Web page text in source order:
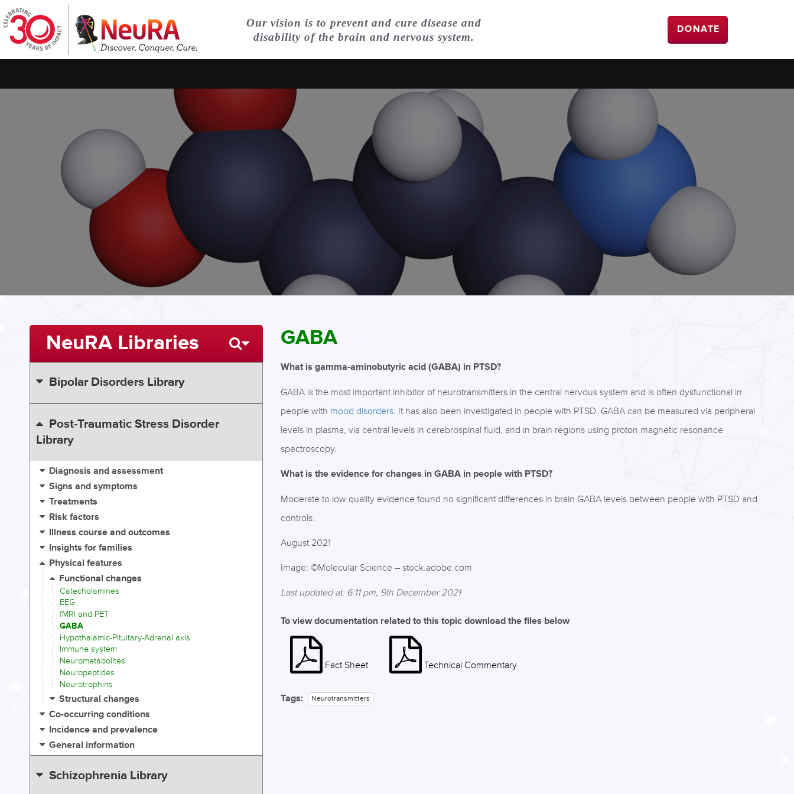
Our vision is to prevent and cure disease and
disability of the brain and nervous system.
DONATE
GABA
What is gamma-aminobutyric acid (GABA) in PTSD?
GABA is the most important inhibitor of neurotransmitters in the central nervous system and is often dysfunctional in
people with mood disorders. It has also been investigated in people with PTSD. GABA can be measured via peripheral
levels in plasma, via central levels in cerebrospinal fluid, and in brain regions using proton magnetic resonance
spectroscopy.
What is the evidence for changes in GABA in people with PTSD?
Moderate to low quality evidence found no significant differences in brain GABA levels between people with PTSD and
controls.
August 2021
Image: ©Molecular Science – stock.adobe.com
Last updated at: 6:11 pm, 9th December 2021
To view documentation related to this topic download the files below
Fact Sheet Technical Commentary
Tags: Neurotransmitters
NeuRA Libraries
Bipolar Disorders Library
Post-Traumatic Stress Disorder
Library
Diagnosis and assessment
Signs and symptoms
Treatments
Risk factors
Illness course and outcomes
Insights for families
Physical features
Functional changes
Catecholamines
EEG
fMRI and PET
GABA
Hypothalamic-Pituitary-Adrenal axis
Immune system
Neurometabolites
Neuropeptides
Neurotrophins
Structural changes
Co-occurring conditions
Incidence and prevalence
General information
Schizophrenia Library